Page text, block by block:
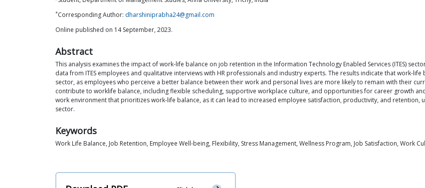
*Corresponding Author: dharshiniprabha24@gmail.com
Online published on 14 September, 2023.
Abstract
This analysis examines the impact of work-life balance on job retention in the Information Technology Enabled Services (ITES)
data from ITES employees and qualitative interviews with HR professionals and industry experts. The results indicate that work-
sector, as employees who perceive a better balance between their work and personal lives are more likely to remain with their
contribute to worklife balance, including flexible scheduling, supportive workplace culture, and opportunities for career growth
work environment that prioritizes work-life balance, as it can lead to increased employee satisfaction, productivity, and retention,
sector.
Keywords
Work Life Balance, Job Retention, Employee Well-being, Flexibility, Stress Management, Wellness Program, Job Satisfaction, Work